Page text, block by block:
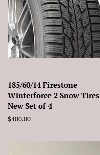
185/60/14 Firestone
Winterforce 2 Snow Tires
New Set of 4
Regular
$400.00